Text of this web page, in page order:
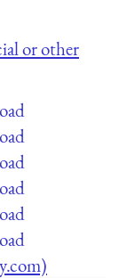
or other